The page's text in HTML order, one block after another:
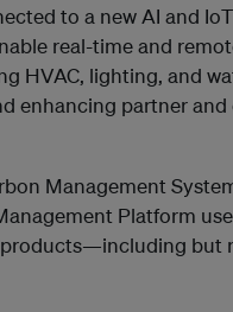
to a new AI and
real-time and
HVAC, lighting, and
enhancing partner
Management
Platform
but